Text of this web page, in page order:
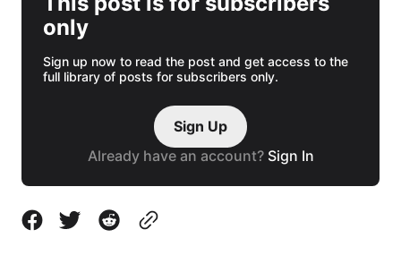
only
Sign up now to read the post and get access to the
full library of posts for subscribers only.
Sign Up
Already have an account? Sign In